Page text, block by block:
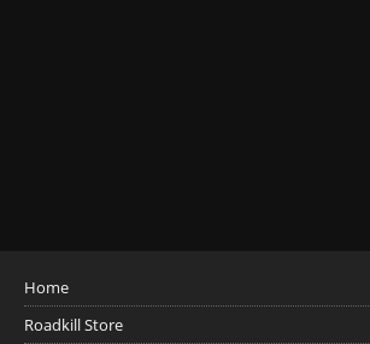
Home
Roadkill Store